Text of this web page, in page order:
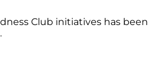
Club initiatives has been